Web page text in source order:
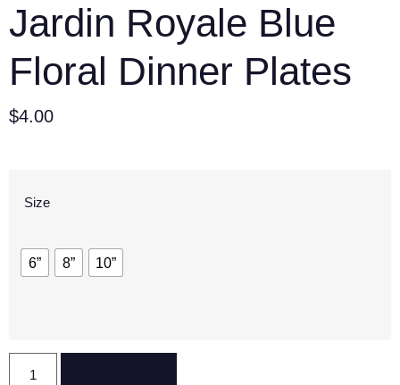
Jardin Royale Blue
Floral Dinner Plates
$4.00
Size
6” 8” 10”